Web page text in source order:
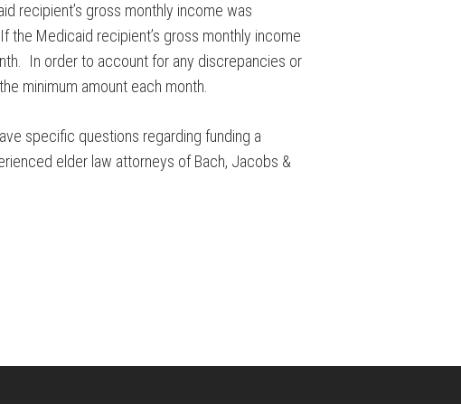
recipient’s gross monthly income was
Medicaid recipient’s gross monthly income
In order to account for any discrepancies or
minimum amount each month.
specific questions regarding funding a
elder law attorneys of Bach, Jacobs &